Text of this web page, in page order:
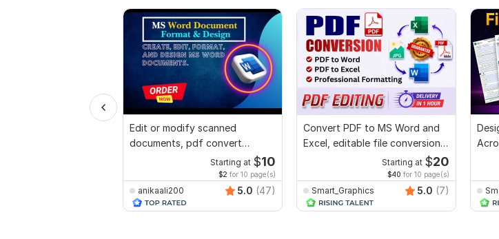
Edit or modify scanned
documents, pdf convert
recreate format ms word
Starting at $10
$2 for 10 page(s)
anikaali200 5.0 (47)
Convert PDF to MS Word and
Excel, editable file conversion,
Starting at $20
$40 for 10 page(s)
Smart_Graphics 5.0 (7)